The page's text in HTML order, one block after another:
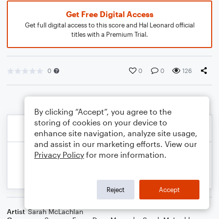
Get Free Digital Access
Get full digital access to this score and Hal Leonard official
titles with a Premium Trial.
0 0 0 126
Artist Sarah McLachlan
By clicking “Accept”, you agree to the
storing of cookies on your device to
enhance site navigation, analyze site usage,
and assist in our marketing efforts. View our
Privacy Policy for more information.
Reject Accept